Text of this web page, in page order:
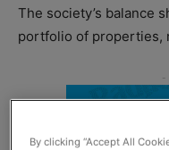
The society’s balance
portfolio of properties,
By clicking “Accept All